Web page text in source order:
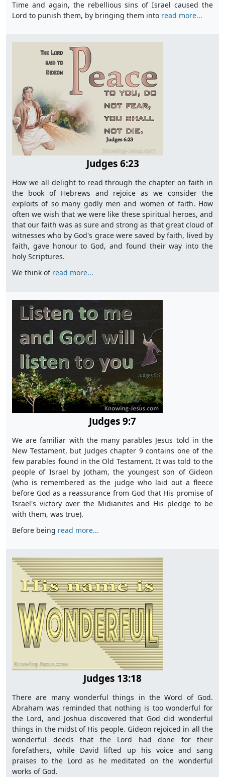
Time and again, the rebellious sins of Israel caused the
Lord to punish them, by bringing them into read more...
Judges 6:23
How we all delight to read through the chapter on faith in
the book of Hebrews and rejoice as we consider the
exploits of so many godly men and women of faith. How
often we wish that we were like these spiritual heroes, and
that our faith was as sure and strong as that great cloud of
witnesses who by God's grace were saved by faith, lived by
faith, gave honour to God, and found their way into the
holy Scriptures.
We think of read more...
Judges 9:7
We are familiar with the many parables Jesus told in the
New Testament, but Judges chapter 9 contains one of the
few parables found in the Old Testament. It was told to the
people of Israel by Jotham, the youngest son of Gideon
(who is remembered as the judge who laid out a fleece
before God as a reassurance from God that His promise of
Israel's victory over the Midianites and His pledge to be
with them, was true).
Before being read more...
Judges 13:18
There are many wonderful things in the Word of God.
Abraham was reminded that nothing is too wonderful for
the Lord, and Joshua discovered that God did wonderful
things in the midst of His people. Gideon rejoiced in all the
wonderful deeds that the Lord had done for their
forefathers, while David lifted up his voice and sang
praises to the Lord as he meditated on the wonderful
works of God.